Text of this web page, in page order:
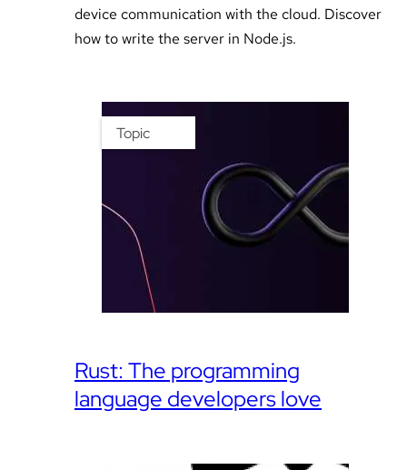
device communication with the cloud. Discover
how to write the server in Node.js.
Topic
Rust: The programming
language developers love